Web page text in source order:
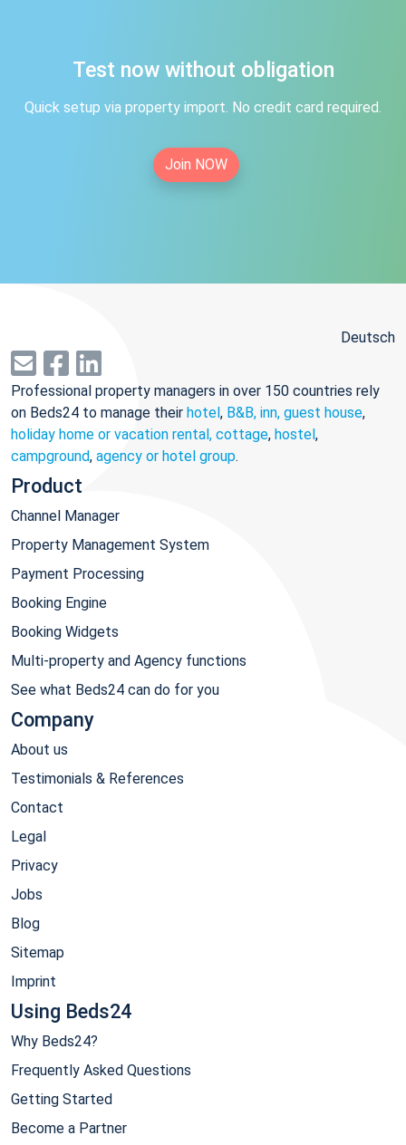
Test now without obligation
Quick setup via property import. No credit card required.
Join NOW
Deutsch
Professional property managers in over 150 countries rely
on Beds24 to manage their hotel, B&B, inn, guest house,
holiday home or vacation rental, cottage, hostel,
campground, agency or hotel group.
Product
Channel Manager
Property Management System
Payment Processing
Booking Engine
Booking Widgets
Multi-property and Agency functions
See what Beds24 can do for you
Company
About us
Testimonials & References
Contact
Legal
Privacy
Jobs
Blog
Sitemap
Imprint
Using Beds24
Why Beds24?
Frequently Asked Questions
Getting Started
Become a Partner